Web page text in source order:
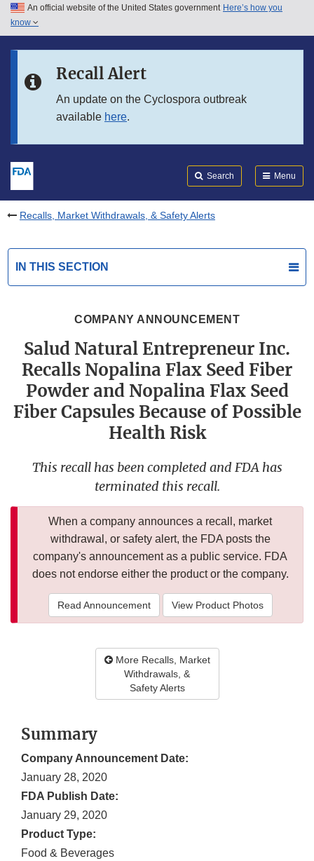
Skip to main content
Skip to in this section menu
An official website of the United States government Here’s how you
know
Recall Alert
An update on the Cyclospora outbreak
available here.
Search Menu
Recalls, Market Withdrawals, & Safety Alerts
IN THIS SECTION
COMPANY ANNOUNCEMENT
Salud Natural Entrepreneur Inc.
Recalls Nopalina Flax Seed Fiber
Powder and Nopalina Flax Seed
Fiber Capsules Because of Possible
Health Risk
This recall has been completed and FDA has
terminated this recall.
When a company announces a recall, market
withdrawal, or safety alert, the FDA posts the
company's announcement as a public service. FDA
does not endorse either the product or the company.
Read Announcement View Product Photos
More Recalls, Market
Withdrawals, &
Safety Alerts
Summary
Company Announcement Date:
January 28, 2020
FDA Publish Date:
January 29, 2020
Product Type:
Food & Beverages